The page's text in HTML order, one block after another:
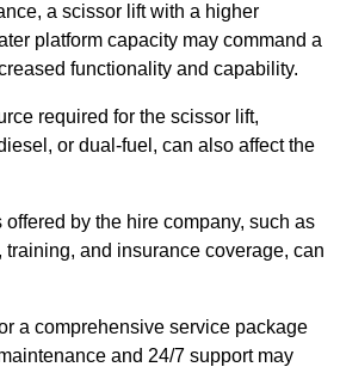
a scissor lift with a higher
platform capacity may command a
functionality and capability.
required for the scissor lift,
or dual-fuel, can also affect the
by the hire company, such as
training, and insurance coverage, can
a comprehensive service package
and 24/7 support may